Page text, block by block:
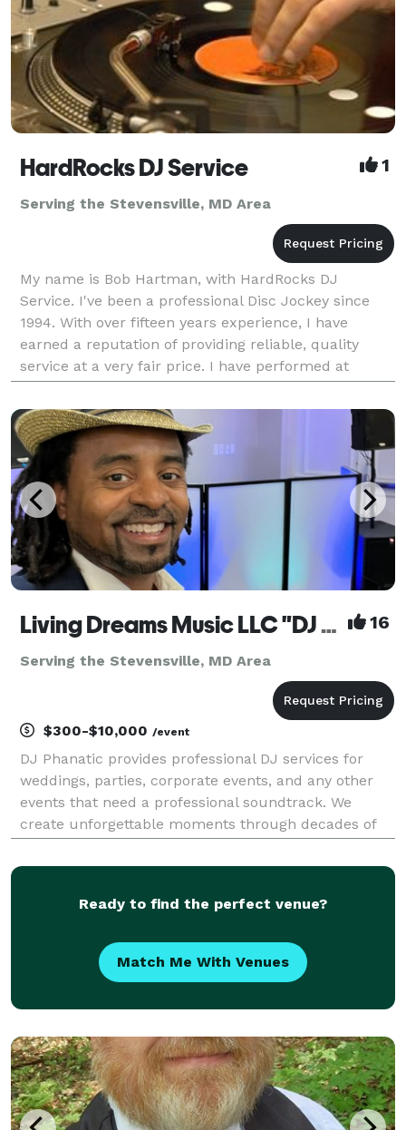
HardRocks DJ Service 1
Serving the Stevensville, MD Area
My name is Bob Hartman, with HardRocks DJ
Service. I've been a professional Disc Jockey since
1994. With over fifteen years experience, I have
earned a reputation of providing reliable, quality
service at a very fair price. I have performed at
various locations over the years. From ballrooms,
wed
Living Dreams Music LLC "DJ Phanatic - DJ Services" 16
Serving the Stevensville, MD Area
$300-$10,000 /event
DJ Phanatic provides professional DJ services for
weddings, parties, corporate events, and any other
events that need a professional soundtrack. We
create unforgettable moments through decades of
the-art equipment. Based in the Washing DC,
Ready to find the perfect venue?
Match Me With Venues